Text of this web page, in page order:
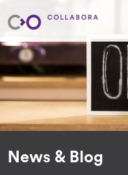
News & Blog